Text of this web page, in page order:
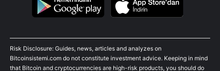
Risk Disclosure: Guides, news, articles and analyzes on
Bitcoinsistemi.com do not constitute investment advice. Keeping in mind
that Bitcoin and cryptocurrencies are high-risk products, you should do